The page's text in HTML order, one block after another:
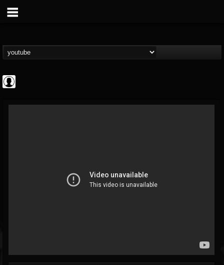
@scuzztv
FOLLOWING UPDATES